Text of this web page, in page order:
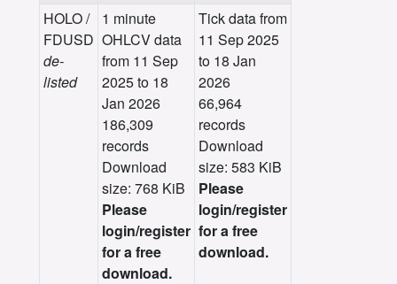
HOLO /
FDUSD
de-
listed
1 minute
OHLCV data
from 11 Sep
2025 to 18
Jan 2026
186,309
records
Download
size: 768 KiB
Please
login/register
for a free
download.
Tick data from
11 Sep 2025
to 18 Jan
2026
66,964
records
Download
size: 583 KiB
Please
login/register
for a free
download.